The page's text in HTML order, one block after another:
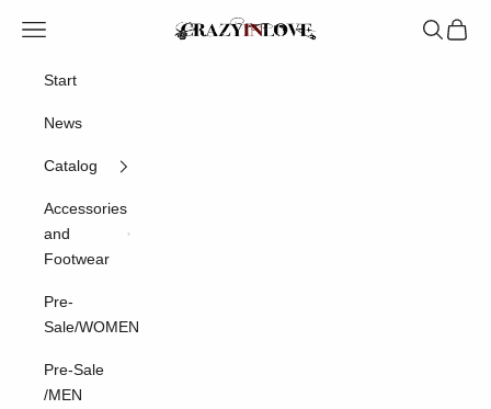
Crazyinlove
Navigation menu Search
Cart
Start
News
Catalog
Accessories
and
Footwear
Pre-
Sale/WOMEN
Pre-Sale
/MEN